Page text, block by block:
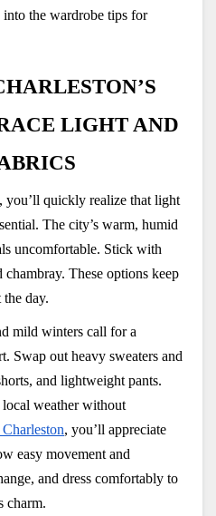
into the wardrobe tips for
LIGHT AND
you’ll quickly realize that light
The city’s warm, humid
uncomfortable. Stick with
These options keep
day.
mild winters call for a
Swap out heavy sweaters and
and lightweight pants.
weather without
, you’ll appreciate
easy movement and
and dress comfortably to
charm.